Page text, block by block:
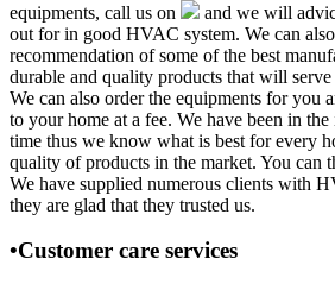
equipments, call us on
and we will
out for in good HVAC system. We can
recommendation of some of the best
durable and quality products that will
We can also order the equipments for you
to your home at a fee. We have been in
time thus we know what is best for every
quality of products in the market. You can
We have supplied numerous clients with
they are glad that they trusted us.
•Customer care services